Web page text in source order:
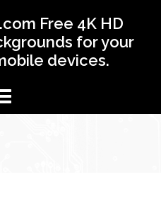
Free 4K HD
for your
devices.